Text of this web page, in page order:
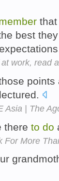
best
work, read
Asia | The
there to do
For More